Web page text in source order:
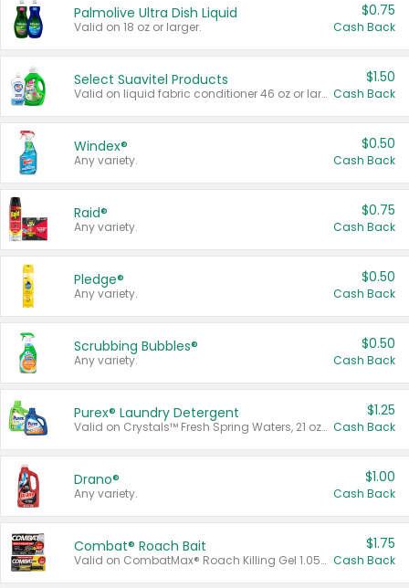
Palmolive Ultra Dish Liquid
Valid on 18 oz or larger.
$0.75
Cash Back
Select Suavitel Products
Valid on liquid fabric conditioner 46 oz or larger, or Refresher fabric rinse 25.5 oz.
$1.50
Cash Back
Windex®
Any variety.
$0.50
Cash Back
Raid®
Any variety.
$0.75
Cash Back
Pledge®
Any variety.
$0.50
Cash Back
Scrubbing Bubbles®
Any variety.
$0.50
Cash Back
Purex® Laundry Detergent
Valid on Crystals™ Fresh Spring Waters, 21 oz and Liquid Laundry Detergent, Mountain Breeze 33 Loads 50 oz, Mountain Breeze 95 oz, Natural Linen 83 Loads 150 oz, Oxi 43.5 oz, Oxi 128 oz and Ultra Liquid Laundry Detergent, Advanced Oxi with Odor Fighter 6 × 40 oz, Fresh Mountain Breeze, 2 × 170 oz, Mountain Breeze 6 × 40 oz.
$1.25
Cash Back
Drano®
Any variety.
$1.00
Cash Back
Combat® Roach Bait
Valid on CombatMax® Roach Killing Gel 1.05 oz or Combat® Small and Large Roach Baits 12 ct.
$1.75
Cash Back